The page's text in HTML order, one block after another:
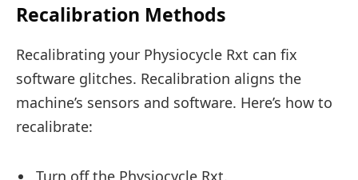
Recalibration Methods
Recalibrating your Physiocycle Rxt can fix
software glitches. Recalibration aligns the
machine’s sensors and software. Here’s how to
recalibrate:
Turn off the Physiocycle Rxt.